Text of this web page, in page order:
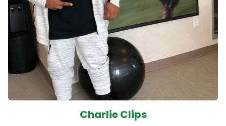
Charlie Clips